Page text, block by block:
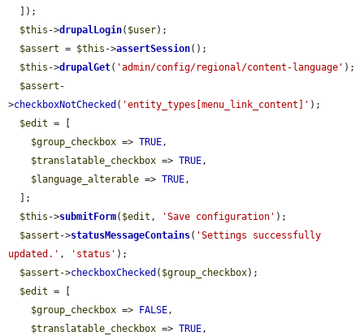
$this ->drupalLogin( $user);
$assert = $this ->assertSession();
$this ->drupalGet( 'admin/config/regional/content-language' );
$assert -
>checkboxNotChecked ( 'entity_types[menu_link_content]' );
$edit = [
$group_checkbox => TRUE,
$translatable_checkbox => TRUE,
$language_alterable => TRUE,
$this ->submitForm( $edit , 'Save configuration' );
$assert ->statusMessageContains( 'Settings successfully
updated.' , 'status' );
$assert ->checkboxChecked ( $group_checkbox);
$edit = [
$group_checkbox => FALSE,
$translatable_checkbox => TRUE,